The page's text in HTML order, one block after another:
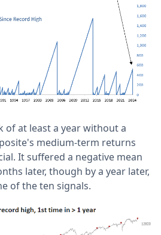
of at least a year without a
medium-term returns
It suffered a negative mean
later, though by a year later,
of the ten signals.